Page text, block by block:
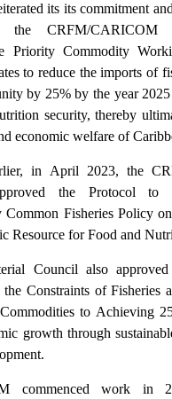
its its commitment
CRFM/CARICOM
Priority Commodity
to reduce the imports of
by 25% by the year
security, thereby
economic welfare of
in April 2023, the
the Protocol to
Common Fisheries Policy
Resource for Food and
Council also
the Constraints of Fisheries
to Achieving
growth through
commenced work in